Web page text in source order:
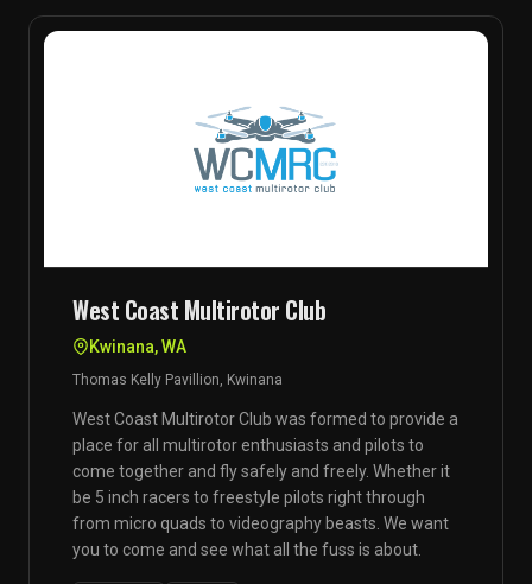
West Coast Multirotor Club
Kwinana, WA
Thomas Kelly Pavillion, Kwinana
West Coast Multirotor Club was formed to provide a
place for all multirotor enthusiasts and pilots to
come together and fly safely and freely. Whether it
be 5 inch racers to freestyle pilots right through
from micro quads to videography beasts. We want
you to come and see what all the fuss is about.